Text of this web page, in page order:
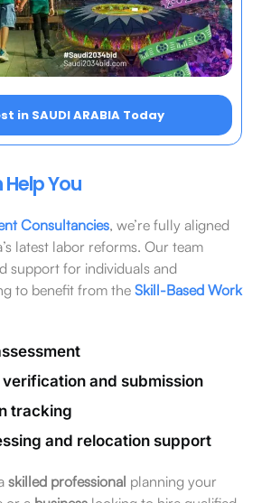
in SAUDI ARABIA Today
Help You
Consultancies, we’re fully aligned
latest labor reforms. Our team
support for individuals and
to benefit from the Skill-Based Work
verification and submission
tracking
and relocation support
skilled professional planning your